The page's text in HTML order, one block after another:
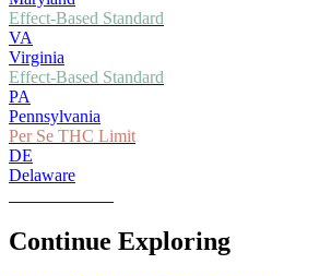
Effect-Based Standard
VA
Virginia
Effect-Based Standard
PA
Pennsylvania
Per Se THC Limit
DE
Delaware
Continue Exploring